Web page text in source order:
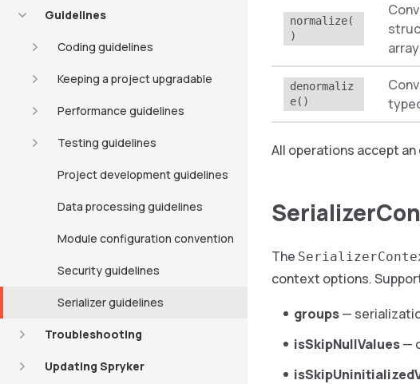
Guidelines
Coding guidelines
Keeping a project upgradable
Performance guidelines
Testing guidelines
Project development guidelines
Data processing guidelines
Module configuration convention
Security guidelines
Serializer guidelines
Troubleshooting
Updating Spryker
normalize(
)
array
denormaliz
e()
All operations accept an
The
context options.
groups—
isSkipNullValues—